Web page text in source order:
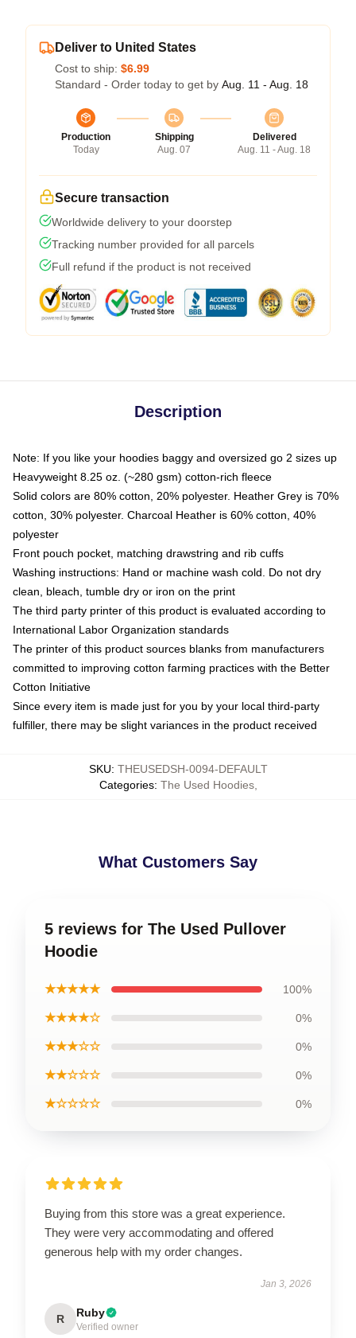
Deliver to United States
Cost to ship: $6.99
Standard - Order today to get by Aug. 11 - Aug. 18
Production
Today
Shipping
Aug. 07
Delivered
Aug. 11 - Aug. 18
Secure transaction
Worldwide delivery to your doorstep
Tracking number provided for all parcels
Full refund if the product is not received
Description
Note: If you like your hoodies baggy and oversized go 2 sizes up
Heavyweight 8.25 oz. (~280 gsm) cotton-rich fleece
Solid colors are 80% cotton, 20% polyester. Heather Grey is 70%
cotton, 30% polyester. Charcoal Heather is 60% cotton, 40%
polyester
Front pouch pocket, matching drawstring and rib cuffs
Washing instructions: Hand or machine wash cold. Do not dry
clean, bleach, tumble dry or iron on the print
The third party printer of this product is evaluated according to
International Labor Organization standards
The printer of this product sources blanks from manufacturers
committed to improving cotton farming practices with the Better
Cotton Initiative
Since every item is made just for you by your local third-party
fulfiller, there may be slight variances in the product received
SKU: THEUSEDSH-0094-DEFAULT
Categories: The Used Hoodies,
What Customers Say
5 reviews for The Used Pullover
Hoodie
★★★★★ 100%
★★★★☆ 0%
★★★☆☆ 0%
★★☆☆☆ 0%
★☆☆☆☆ 0%
Buying from this store was a great experience.
They were very accommodating and offered
generous help with my order changes.
Jan 3, 2026
R Ruby
Verified owner